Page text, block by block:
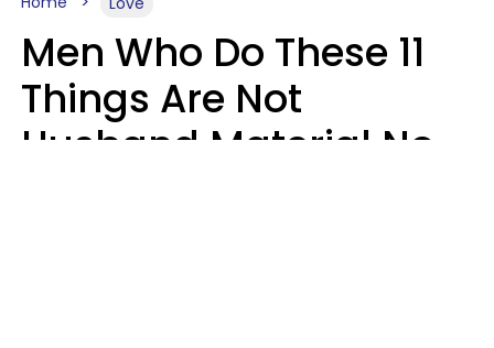
Men Who Do These 11
Things Are Not
Husband Material No